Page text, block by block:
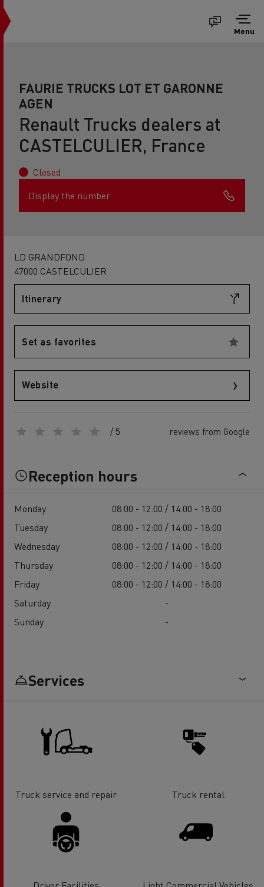
Menu
FAURIE TRUCKS LOT ET GARONNE
AGEN
Renault Trucks dealers at
CASTELCULIER, France
Closed
Display the number
LD GRANDFOND
47000 CASTELCULIER
Itinerary
Set as favorites
Website
/ 5 reviews from Google
Reception hours
Monday
08:00 - 12:00 / 14:00 - 18:00
Tuesday
08:00 - 12:00 / 14:00 - 18:00
Wednesday
08:00 - 12:00 / 14:00 - 18:00
Thursday
08:00 - 12:00 / 14:00 - 18:00
Friday
08:00 - 12:00 / 14:00 - 18:00
Saturday
-
Sunday
-
Services
Truck service and repair Truck rental